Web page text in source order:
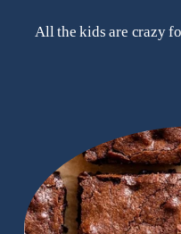
All the kids are crazy